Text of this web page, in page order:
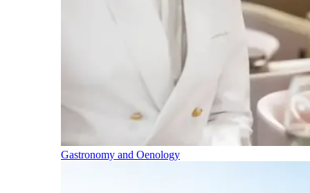
Gastronomy and Oenology